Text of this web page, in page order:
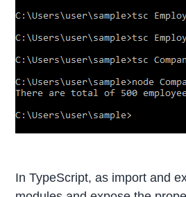
In TypeScript, as import and